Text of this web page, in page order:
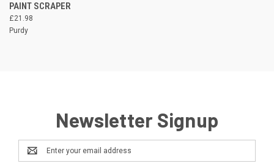
PAINT SCRAPER
£21.98
Purdy
Newsletter Signup
Email
Address